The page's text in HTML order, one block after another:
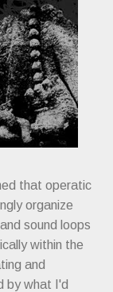
that operatic
organize
sound loops
within the
and
by what I'd